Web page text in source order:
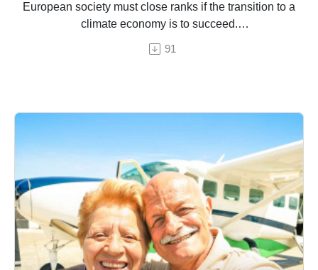
European society must close ranks if the transition to a
climate economy is to succeed.
An episode by Hermine Donceel, brought to you by
91